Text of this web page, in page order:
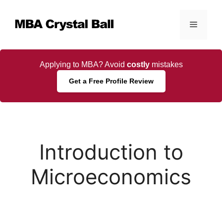
content
Menu
Applying to MBA? Avoid costlymistakes
Get a Free Profile Review
Introduction to
Microeconomics